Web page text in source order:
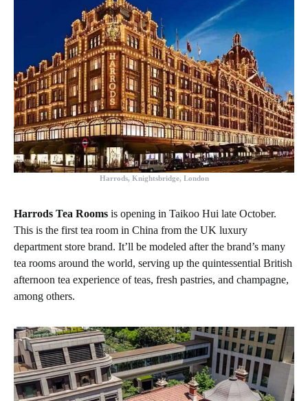
Harrods, Knightsbridge, London
Harrods Tea Rooms is opening in Taikoo Hui late October.
This is the first tea room in China from the UK luxury
department store brand. It’ll be modeled after the brand’s many
tea rooms around the world, serving up the quintessential British
afternoon tea experience of teas, fresh pastries, and champagne,
among others.